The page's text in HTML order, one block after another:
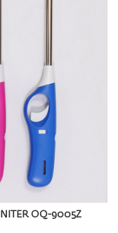
OQ-9005Z